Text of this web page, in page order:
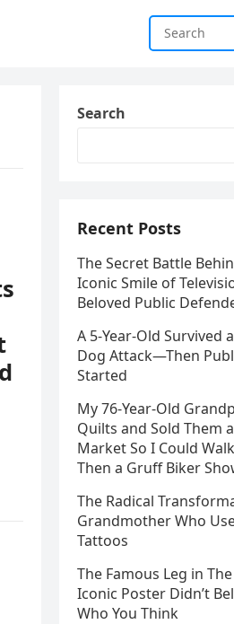
Search
Recent Posts
The Secret Battle
Iconic Smile of
Beloved Public
A 5-Year-Old Survived
Dog Attack—Then
Started
My 76-Year-Old
Quilts and Sold Them
Market So I Could
Then a Gruff Biker
The Radical
Grandmother Who
Tattoos
The Famous Leg in
Iconic Poster Didn’t
Who You Think